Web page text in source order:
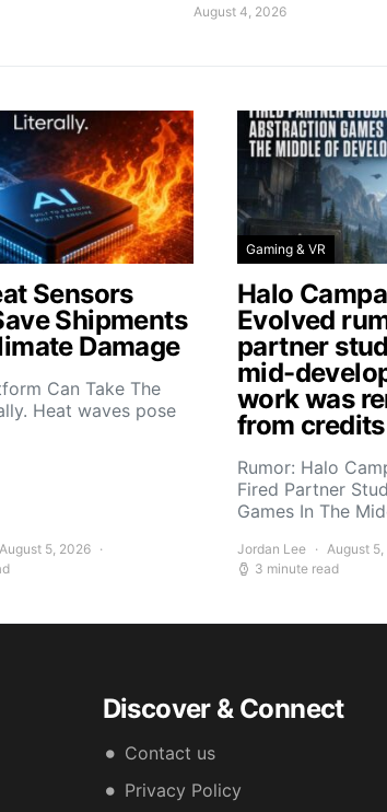
August 4, 2026
Sensors
Shipments
Damage
Can Take The
Heat waves pose
August 5, 2026
Gaming & VR
Halo
Evolved
partner
mid-
work was
from credits
Rumor: Halo
Fired Partner
Games In The
Jordan Lee
August
3 minute read
Discover & Connect
Contact us
Privacy Policy